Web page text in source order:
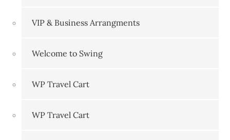
VIP & Business Arrangments
Welcome to Swing
WP Travel Cart
WP Travel Cart